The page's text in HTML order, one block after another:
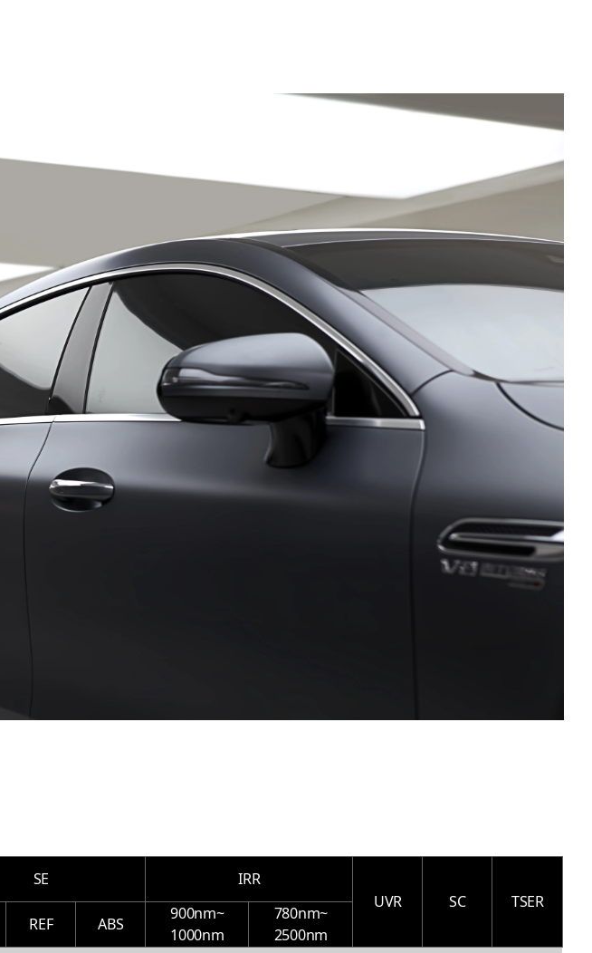
SE
IRR
UVR
SC
TSER
REF ABS
900nm~
1000nm
780nm~
2500nm